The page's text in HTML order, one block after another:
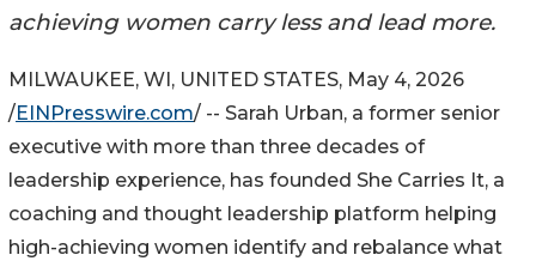
achieving women carry less and lead more.
MILWAUKEE, WI, UNITED STATES, May 4, 2026
/EINPresswire.com/ -- Sarah Urban, a former senior
executive with more than three decades of
leadership experience, has founded She Carries It, a
coaching and thought leadership platform helping
high-achieving women identify and rebalance what